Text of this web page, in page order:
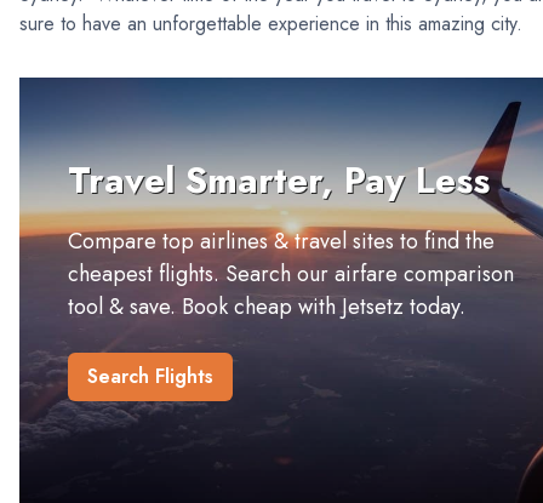
sure to have an unforgettable experience in this amazing city.
Travel Smarter, Pay Less
Compare top airlines & travel sites to find the
cheapest flights. Search our airfare comparison
tool & save. Book cheap with Jetsetz today.
Search Flights